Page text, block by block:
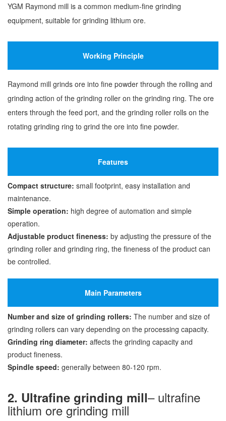
YGM Raymond mill is a common medium-fine grinding
equipment, suitable for grinding lithium ore.
Working Principle
Raymond mill grinds ore into fine powder through the rolling and
grinding action of the grinding roller on the grinding ring. The ore
enters through the feed port, and the grinding roller rolls on the
rotating grinding ring to grind the ore into fine powder.
Features
Compact structure: small footprint, easy installation and
maintenance.
Simple operation: high degree of automation and simple
operation.
Adjustable product fineness: by adjusting the pressure of the
grinding roller and grinding ring, the fineness of the product can
be controlled.
Main Parameters
Number and size of grinding rollers: The number and size of
grinding rollers can vary depending on the processing capacity.
Grinding ring diameter: affects the grinding capacity and
product fineness.
Spindle speed: generally between 80-120 rpm.
2. Ultrafine grinding mill– ultrafine
lithium ore grinding mill